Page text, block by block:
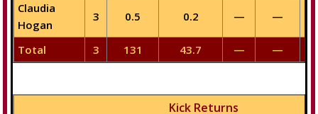
Claudia
Hogan
3 0.5 0.2 — —
Total 3 131 43.7 — —
Kick Returns